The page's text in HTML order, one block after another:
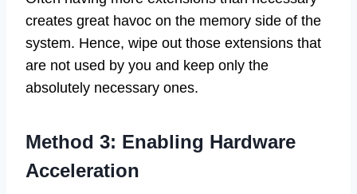
creates great havoc on the memory side of the
system. Hence, wipe out those extensions that
are not used by you and keep only the
absolutely necessary ones.
Method 3: Enabling Hardware
Acceleration